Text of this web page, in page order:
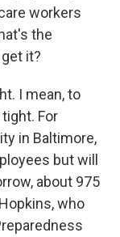
workers
the
it?
I mean, to
For
in Baltimore,
but will
about 975
who